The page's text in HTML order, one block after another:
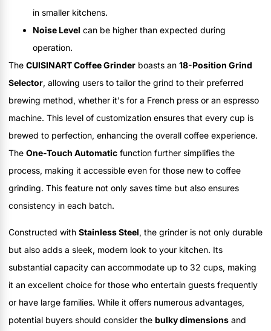
in smaller kitchens.
Noise Level can be higher than expected during
operation.
The CUISINART Coffee Grinder boasts an 18-Position Grind
Selector, allowing users to tailor the grind to their preferred
brewing method, whether it's for a French press or an espresso
machine. This level of customization ensures that every cup is
brewed to perfection, enhancing the overall coffee experience.
The One-Touch Automatic function further simplifies the
process, making it accessible even for those new to coffee
grinding. This feature not only saves time but also ensures
consistency in each batch.
Constructed with Stainless Steel, the grinder is not only durable
but also adds a sleek, modern look to your kitchen. Its
substantial capacity can accommodate up to 32 cups, making
it an excellent choice for those who entertain guests frequently
or have large families. While it offers numerous advantages,
potential buyers should consider the bulky dimensions and